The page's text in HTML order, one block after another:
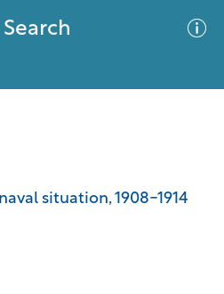
situation, 1908-1914